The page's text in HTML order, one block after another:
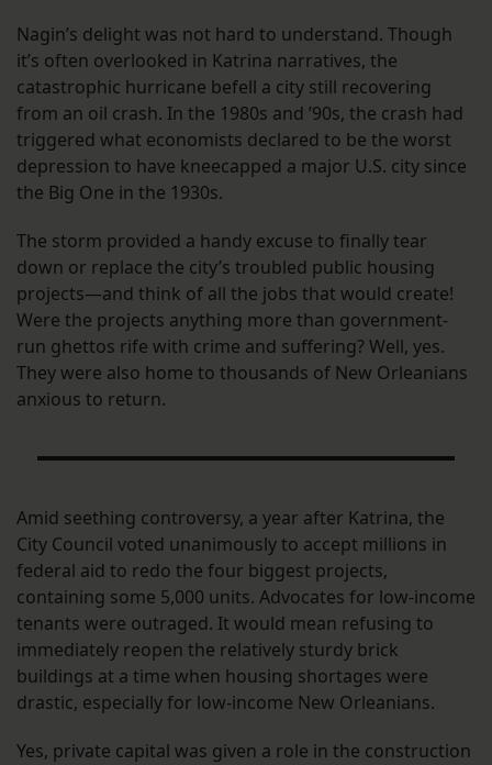
Nagin’s delight was not hard to understand. Though
it’s often overlooked in Katrina narratives, the
catastrophic hurricane befell a city still recovering
from an oil crash. In the 1980s and ’90s, the crash had
triggered what economists declared to be the worst
depression to have kneecapped a major U.S. city since
the Big One in the 1930s.
The storm provided a handy excuse to finally tear
down or replace the city’s troubled public housing
projects—and think of all the jobs that would create!
Were the projects anything more than government-
run ghettos rife with crime and suffering? Well, yes.
They were also home to thousands of New Orleanians
anxious to return.
Amid seething controversy, a year after Katrina, the
City Council voted unanimously to accept millions in
federal aid to redo the four biggest projects,
containing some 5,000 units. Advocates for low-income
tenants were outraged. It would mean refusing to
immediately reopen the relatively sturdy brick
buildings at a time when housing shortages were
drastic, especially for low-income New Orleanians.
Yes, private capital was given a role in the construction